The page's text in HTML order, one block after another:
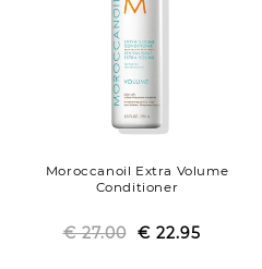
Moroccanoil Extra Volume
Conditioner
Regular
€ 27.00 Sale
€ 22.95